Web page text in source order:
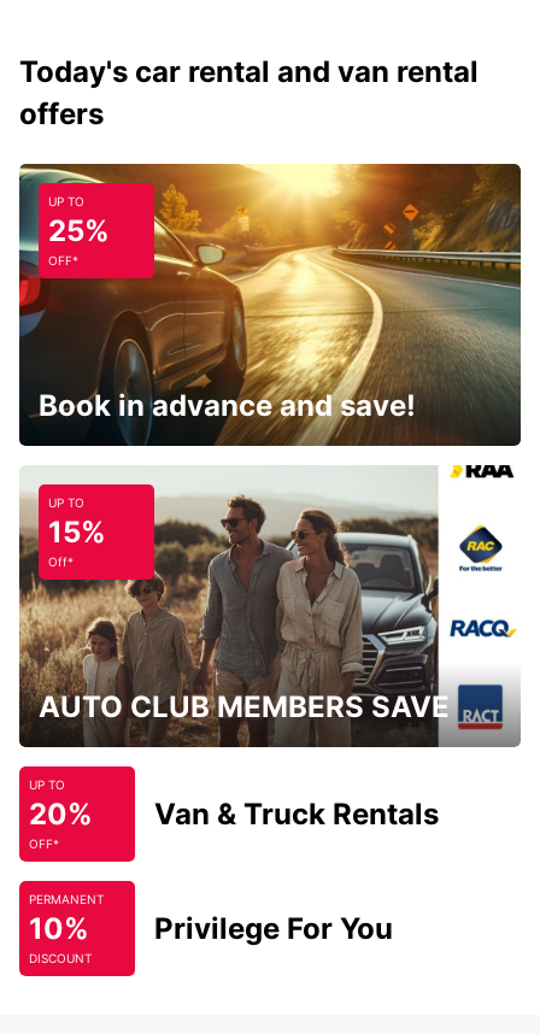
Today's car rental and van rental
offers
UP TO
25%
OFF*
Book in advance and save!
UP TO
15%
Off*
AUTO CLUB MEMBERS SAVE
UP TO
20%
OFF*
Van & Truck Rentals
PERMANENT
10%
DISCOUNT
Privilege For You